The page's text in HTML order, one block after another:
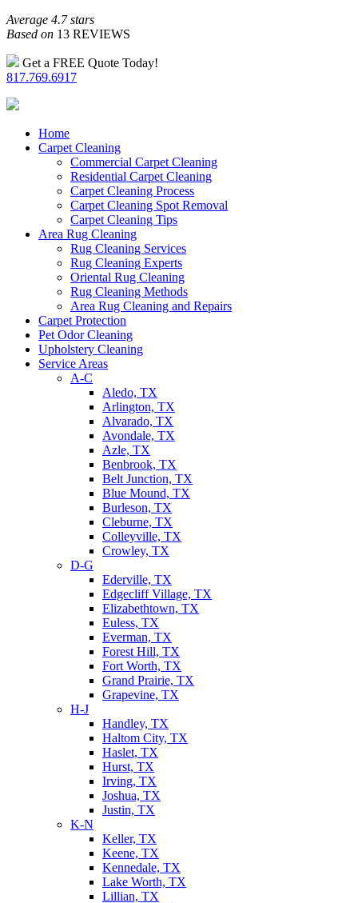
Average 4.7 stars
Based on 13 REVIEWS
Get a FREE Quote Today!
817.769.6917
Home
Carpet Cleaning
Commercial Carpet Cleaning
Residential Carpet Cleaning
Carpet Cleaning Process
Carpet Cleaning Spot Removal
Carpet Cleaning Tips
Area Rug Cleaning
Rug Cleaning Services
Rug Cleaning Experts
Oriental Rug Cleaning
Rug Cleaning Methods
Area Rug Cleaning and Repairs
Carpet Protection
Pet Odor Cleaning
Upholstery Cleaning
Service Areas
A-C
Aledo, TX
Arlington, TX
Alvarado, TX
Avondale, TX
Azle, TX
Benbrook, TX
Belt Junction, TX
Blue Mound, TX
Burleson, TX
Cleburne, TX
Colleyville, TX
Crowley, TX
D-G
Ederville, TX
Edgecliff Village, TX
Elizabethtown, TX
Euless, TX
Everman, TX
Forest Hill, TX
Fort Worth, TX
Grand Prairie, TX
Grapevine, TX
H-J
Handley, TX
Haltom City, TX
Haslet, TX
Hurst, TX
Irving, TX
Joshua, TX
Justin, TX
K-N
Keller, TX
Keene, TX
Kennedale, TX
Lake Worth, TX
Lillian, TX